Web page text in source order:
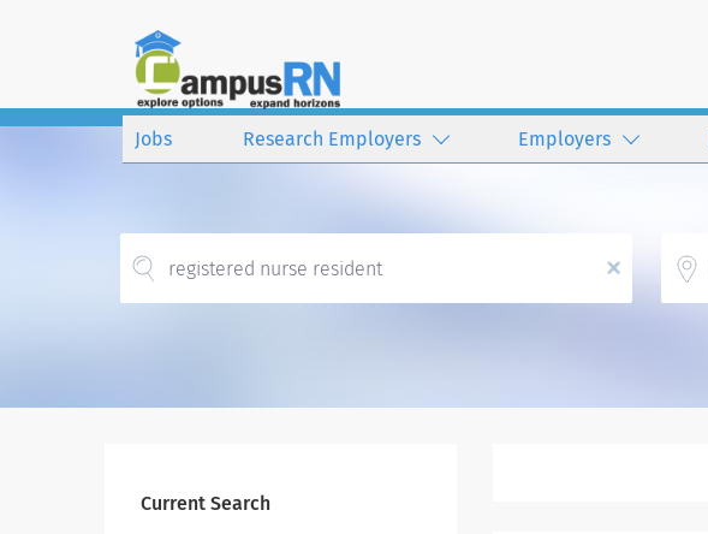
Jobs Research Employers Employers
x
Current Search